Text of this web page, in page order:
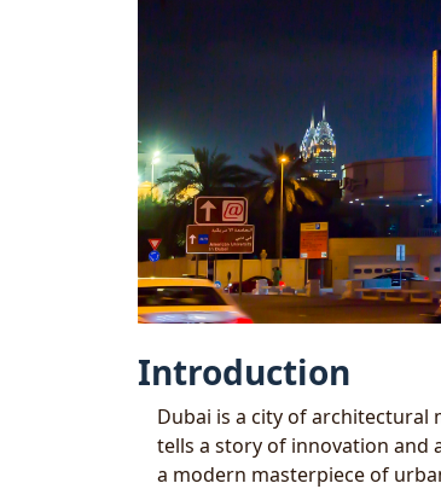
Introduction
Dubai is a city of
tells a story of innovation and
a modern masterpiece of